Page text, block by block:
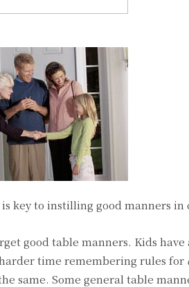
is key to instilling good manners
good table manners. Kids
time remembering rules for
same. Some general table